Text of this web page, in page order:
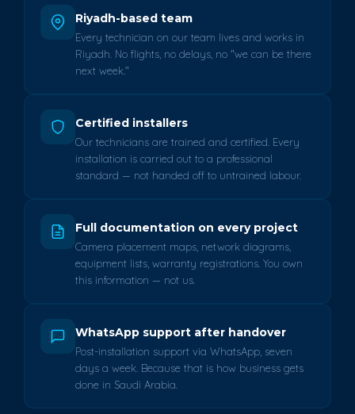
Riyadh-based team
Every technician on our team lives and works in
Riyadh. No flights, no delays, no "we can be there
next week."
Certified installers
Our technicians are trained and certified. Every
installation is carried out to a professional
standard — not handed off to untrained labour.
Full documentation on every project
Camera placement maps, network diagrams,
equipment lists, warranty registrations. You own
this information — not us.
WhatsApp support after handover
Post-installation support via WhatsApp, seven
days a week. Because that is how business gets
done in Saudi Arabia.